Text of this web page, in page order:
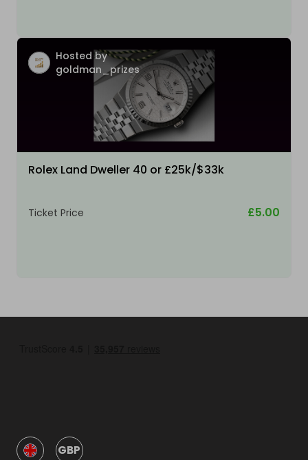
Hosted by
goldman_prizes
Rolex Land Dweller 40 or £25k/$33k
Ticket Price £5.00
GBP